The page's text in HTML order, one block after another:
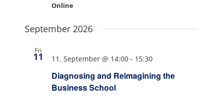
Online
September 2026
Fri
11
Diagnosing and Reimagining the
Business School
11. September @ 14:00- 15:30